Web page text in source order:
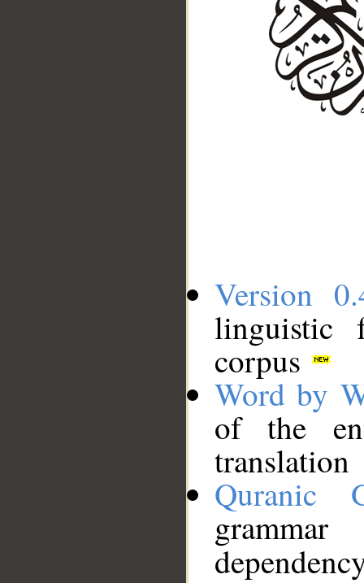
Version
linguistic
corpus
Word by
of the
translation
Quranic